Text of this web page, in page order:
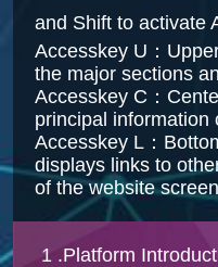
and Shift to activate
Accesskey U：
the major sections
Accesskey C：
principal information
Accesskey L：
displays links to
of the website
1 .Platform